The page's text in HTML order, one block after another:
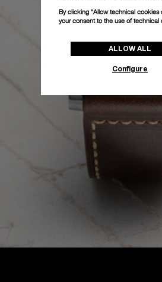
By clicking “Allow technical cookies
your consent to the use of technical
ALLOW ALL
Configure